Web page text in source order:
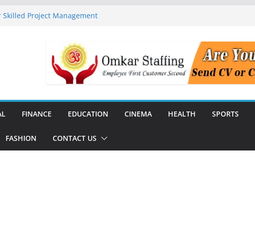
Project Management
India’s First SF6-Free RMU
Transmission Project in
FINANCE EDUCATION CINEMA HEALTH SPORTS
FASHION CONTACT US